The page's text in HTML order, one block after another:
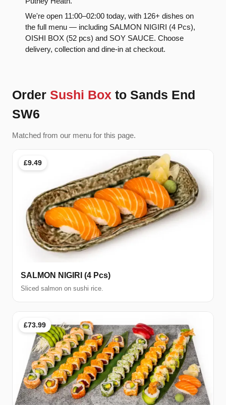
We're open 11:00–02:00 today, with 126+ dishes on
the full menu — including SALMON NIGIRI (4 Pcs),
OISHI BOX (52 pcs) and SOY SAUCE. Choose
delivery, collection and dine-in at checkout.
Order Sushi Box to Sands End
SW6
Matched from our menu for this page.
£9.49
SALMON NIGIRI (4 Pcs)
Sliced salmon on sushi rice.
£73.99